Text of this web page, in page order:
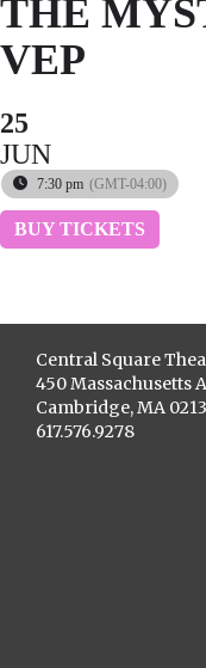
THE
VEP
25
JUN
7:30 pm (GMT-04:00)
BUY TICKETS
Central Square
450 Massachusetts
Cambridge, MA
617.576.9278